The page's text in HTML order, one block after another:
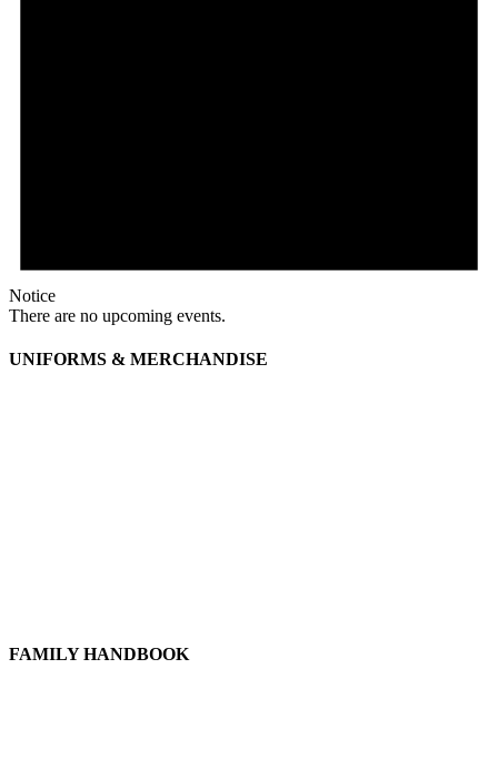
Notice
There are no upcoming events.
UNIFORMS & MERCHANDISE
FAMILY HANDBOOK